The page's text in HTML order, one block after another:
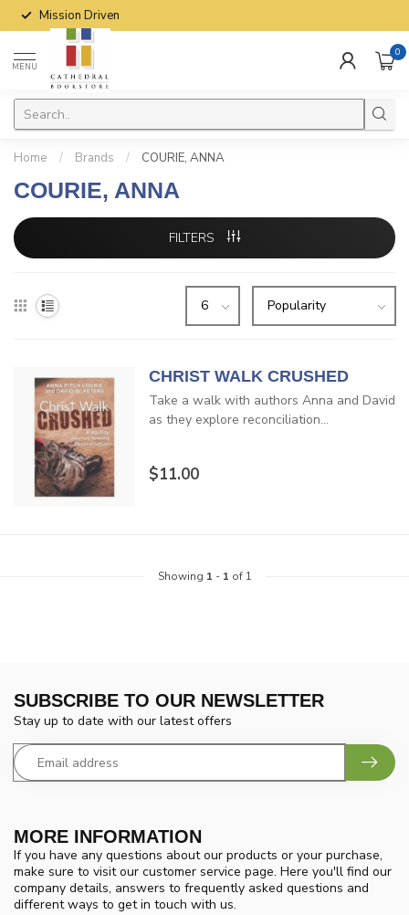
Mission Driven
MENU
0
Home / Brands / COURIE, ANNA
COURIE, ANNA
FILTERS
CHRIST WALK CRUSHED
Take a walk with authors Anna and David
as they explore reconciliation...
$11.00
Showing 1 - 1 of 1
MORE INFORMATION
If you have any questions about our products or your purchase,
make sure to visit our customer service page. Here you'll find our
company details, answers to frequently asked questions and
different ways to get in touch with us.
SUBSCRIBE TO OUR NEWSLETTER
Stay up to date with our latest offers